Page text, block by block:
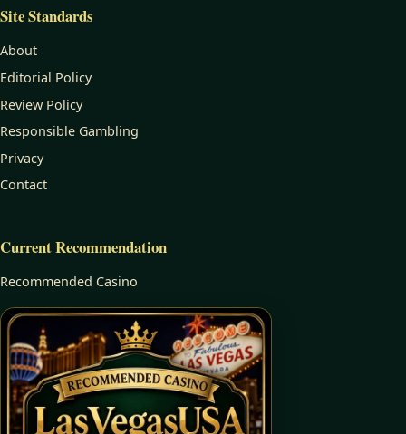
Site Standards
About
Editorial Policy
Review Policy
Responsible Gambling
Privacy
Contact
Current Recommendation
Recommended Casino